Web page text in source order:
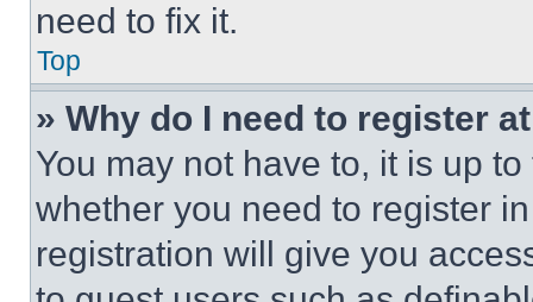
need to fix it.
Top
» Why do I need to register
You may not have to, it is up
whether you need to register
registration will give you